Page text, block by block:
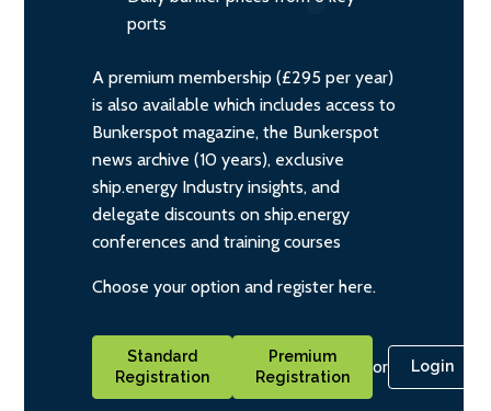
ports
A premium membership (£295 per year)
is also available which includes access to
Bunkerspot magazine, the Bunkerspot
news archive (10 years), exclusive
ship.energy Industry insights, and
delegate discounts on ship.energy
conferences and training courses
Choose your option and register here.
Standard
Registration
Premium
Registration
or Login